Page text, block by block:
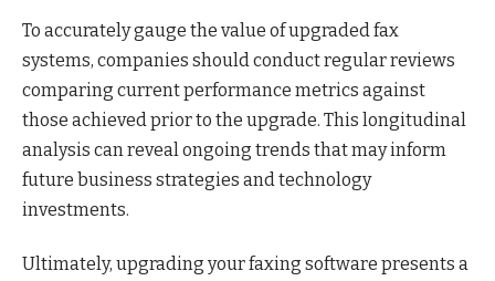
To accurately gauge the value of upgraded fax
systems, companies should conduct regular reviews
comparing current performance metrics against
those achieved prior to the upgrade. This longitudinal
analysis can reveal ongoing trends that may inform
future business strategies and technology
investments.
Ultimately, upgrading your faxing software presents a